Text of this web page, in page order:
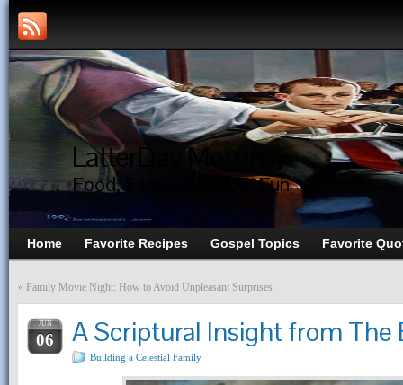
LatterDay Mommy
Food, Family, Faith, & Fun
Home Favorite Recipes Gospel Topics Favorite
« Family Movie Night: How to Avoid Unpleasant Surprises
JUN
06 A Scriptural Insight from The
Building a Celestial Family